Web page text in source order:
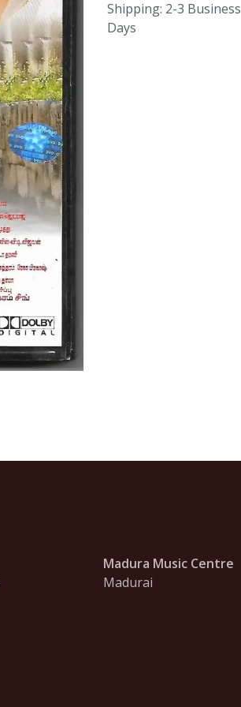
Shipping: 2-3 Business
Days
Madura Music Centre
Madurai